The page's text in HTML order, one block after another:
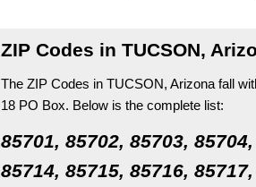
ZIP Codes in TUCSON,
The ZIP Codes in TUCSON, Arizona fall
18 PO Box. Below is the complete list:
85701, 85702, 85703,
85714, 85715, 85716,